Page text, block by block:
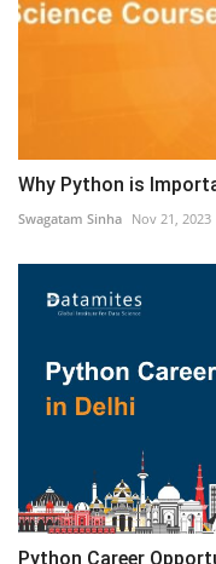
Why Python is
Swagatam Sinha Nov 21, 2023
Python Career